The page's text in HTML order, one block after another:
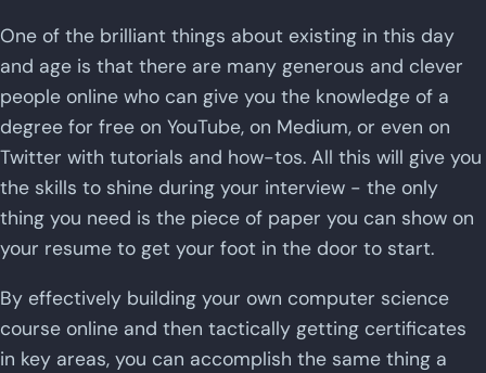
One of the brilliant things about existing in this day
and age is that there are many generous and clever
people online who can give you the knowledge of a
degree for free on YouTube, on Medium, or even on
Twitter with tutorials and how-tos. All this will give you
the skills to shine during your interview - the only
thing you need is the piece of paper you can show on
your resume to get your foot in the door to start.
By effectively building your own computer science
course online and then tactically getting certificates
in key areas, you can accomplish the same thing a